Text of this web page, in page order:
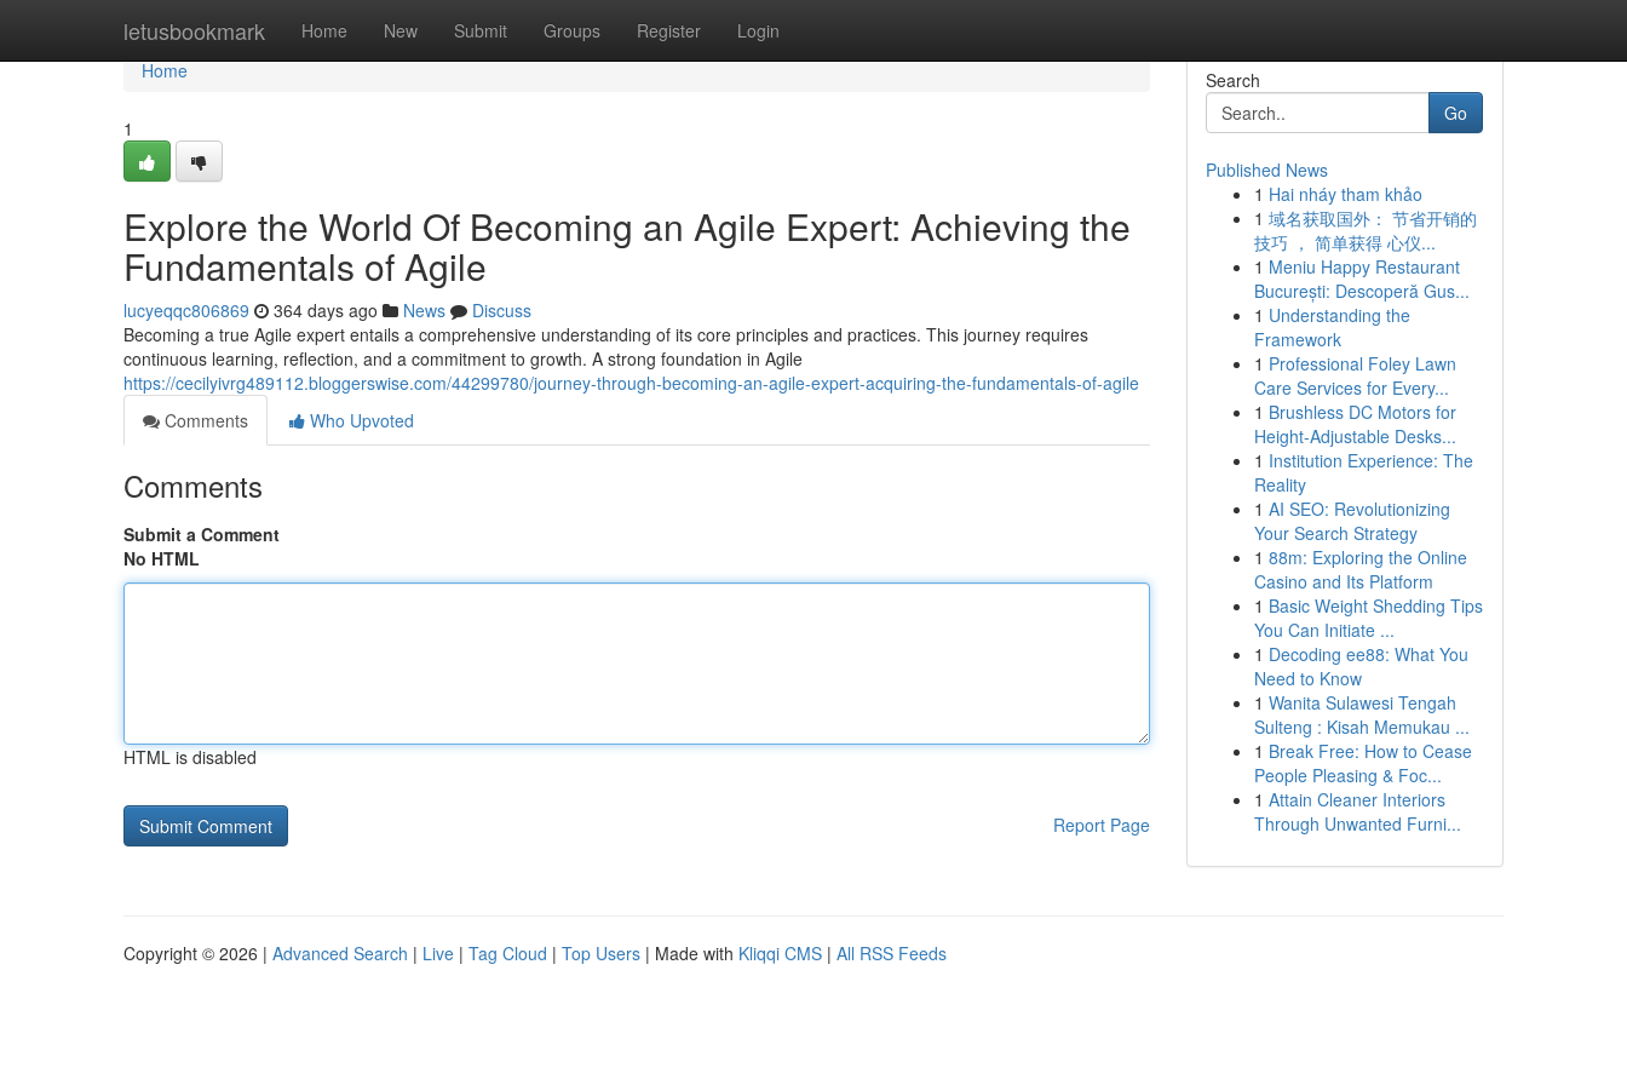
letusbookmark Home New Submit Groups Register Login
Home
Home
1
Explore the World Of Becoming an Agile Expert: Achieving the
Fundamentals of Agile
lucyeqqc806869 364 days ago News
Discuss
Becoming a true Agile expert entails a comprehensive understanding of its core principles and practices. This journey requires
continuous learning, reflection, and a commitment to growth. A strong foundation in Agile
https://cecilyivrg489112.bloggerswise.com/44299780/journey-through-becoming-an-agile-expert-acquiring-the-fundamentals-of-agile
Comments
Who Upvoted
Comments
Submit a Comment
No HTML
HTML is disabled
Report Page
Search
Go
Published News
1 Hai nháy tham khảo
1 域名获取国外： 节省开销的
技巧 ， 简单获得 心仪...
1 Meniu Happy Restaurant
București: Descoperă Gus...
1 Understanding the
Framework
1 Professional Foley Lawn
Care Services for Every...
1 Brushless DC Motors for
Height-Adjustable Desks...
1 Institution Experience: The
Reality
1 AI SEO: Revolutionizing
Your Search Strategy
1 88m: Exploring the Online
Casino and Its Platform
1 Basic Weight Shedding Tips
You Can Initiate ...
1 Decoding ee88: What You
Need to Know
1 Wanita Sulawesi Tengah
Sulteng : Kisah Memukau ...
1 Break Free: How to Cease
People Pleasing & Foc...
1 Attain Cleaner Interiors
Through Unwanted Furni...
Copyright © 2026 | Advanced Search | Live | Tag Cloud | Top Users | Made with Kliqqi CMS | All RSS Feeds